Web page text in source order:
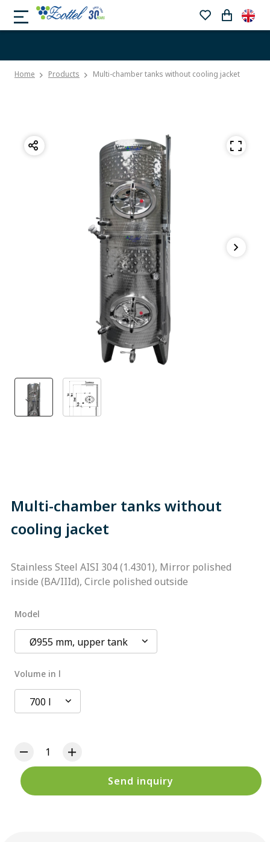
Home Products Multi-chamber tanks without cooling jacket
Multi-chamber tanks without
cooling jacket
Stainless Steel AISI 304 (1.4301), Mirror polished
inside (BA/IIId), Circle polished outside
Model
Ø955 mm, upper tank
Volume in l
700 l
Send inquiry